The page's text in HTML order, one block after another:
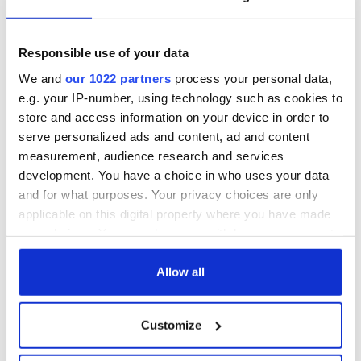
Responsible use of your data
We and our 1022 partners process your personal data,
e.g. your IP-number, using technology such as cookies to
store and access information on your device in order to
serve personalized ads and content, ad and content
measurement, audience research and services
development. You have a choice in who uses your data
and for what purposes. Your privacy choices are only
applicable on this digital property where you have made
any time from the Cookie Declaration or by clicking on
Collect information about your geographical
location which can be accurate to within several
Allow all
Customize
Irish music’s
biggest party is about Spielberg's